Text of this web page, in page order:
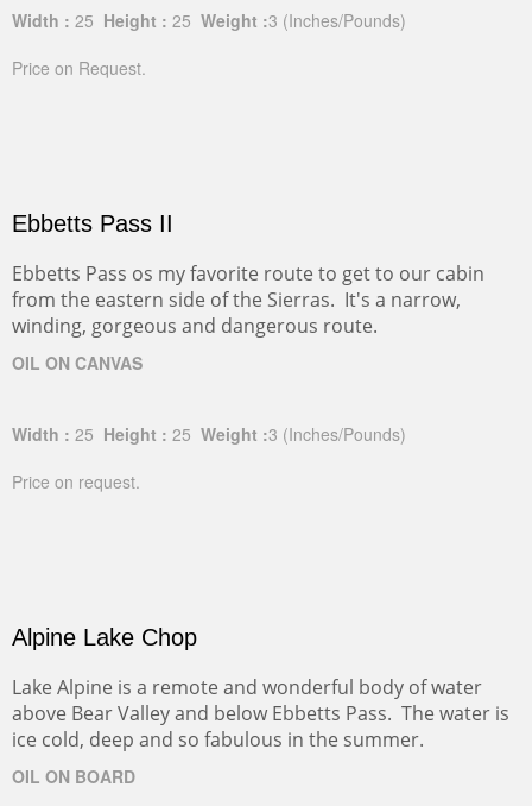
Width : 25 Height : 25 Weight :3 (Inches/Pounds)
Price on Request.
Ebbetts Pass II
Ebbetts Pass os my favorite route to get to our cabin
from the eastern side of the Sierras. It's a narrow,
winding, gorgeous and dangerous route.
OIL ON CANVAS
Width : 25 Height : 25 Weight :3 (Inches/Pounds)
Price on request.
Alpine Lake Chop
Lake Alpine is a remote and wonderful body of water
above Bear Valley and below Ebbetts Pass. The water is
ice cold, deep and so fabulous in the summer.
OIL ON BOARD